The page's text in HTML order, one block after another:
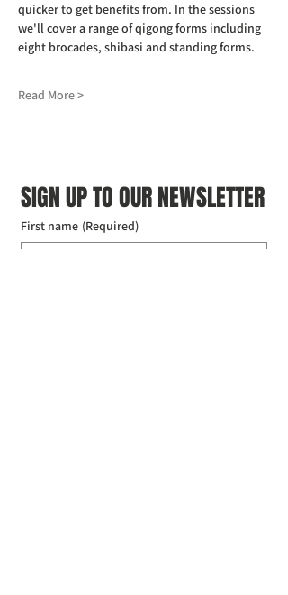
quicker to get benefits from. In the sessions
we'll cover a range of qigong forms including
eight brocades, shibasi and standing forms.
Read More >
SIGN UP TO OUR NEWSLETTER
First name (Required)